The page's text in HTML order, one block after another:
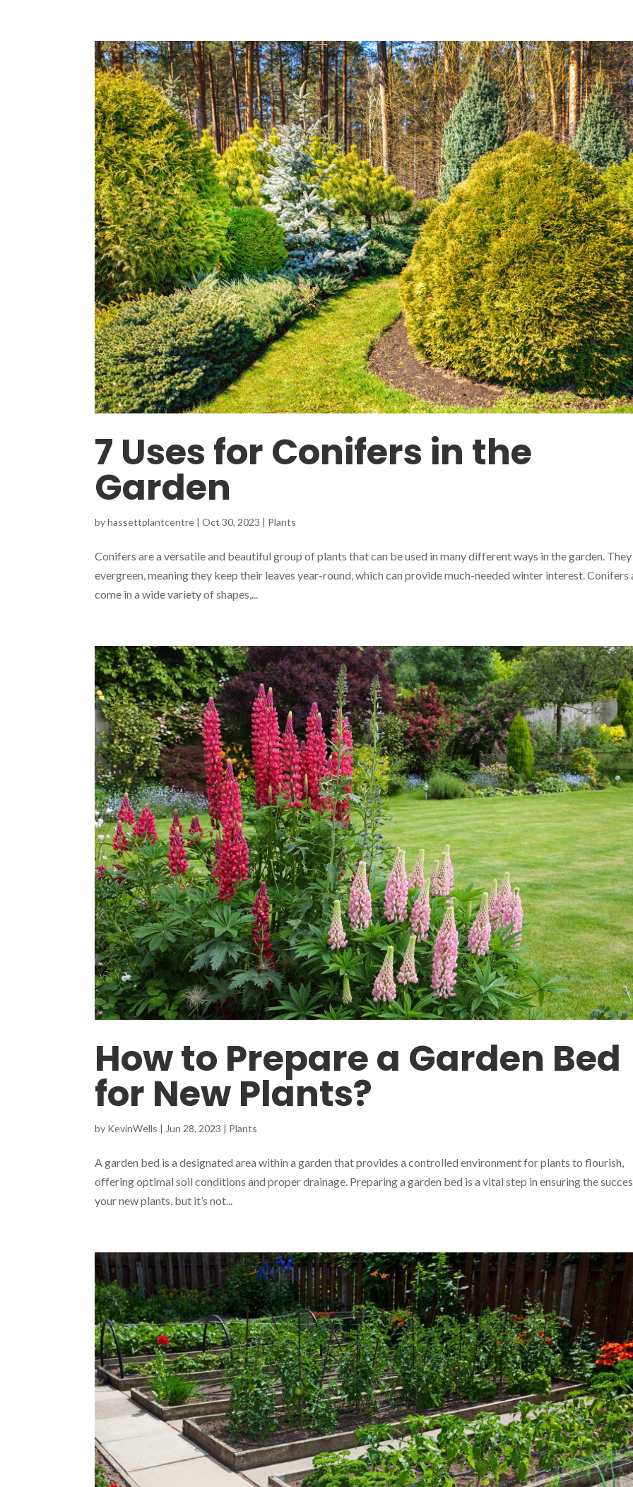
7 Uses for Conifers in the
Garden
byhassettplantcentre |Oct 30, 2023 | Plants
Conifers are a versatile and beautiful group of plants that can be used in many different ways in the garden.
evergreen, meaning they keep their leaves year-round, which can provide much-needed winter interest. Conifers
come in a wide variety of shapes,...
How to Prepare a Garden Bed
for New Plants?
by KevinWells | Jun 28, 2023 | Plants
A garden bed is a designated area within a garden that provides a controlled environment for plants to flourish,
offering optimal soil conditions and proper drainage. Preparing a garden bed is a vital step in ensuring the
your new plants, but it’s not...